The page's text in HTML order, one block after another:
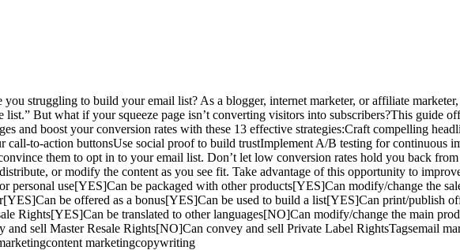
you struggling to build your email list? As a blogger, internet marketer, or affiliate
list.” But what if your squeeze page isn’t converting visitors into subscribers?This guide
and boost your conversion rates with these 13 effective strategies:Craft compelling
call-to-action buttonsUse social proof to build trustImplement A/B testing for continuous
them to opt in to your email list. Don’t let low conversion rates hold you back
or modify the content as you see fit. Take advantage of this opportunity to
personal use[YES]Can be packaged with other products[YES]Can modify/change the
be offered as a bonus[YES]Can be used to build a list[YES]Can print/publish
Rights[YES]Can be translated to other languages[NO]Can modify/change the main
sell Master Resale Rights[NO]Can convey and sell Private Label RightsTagsemail
marketingcopywriting